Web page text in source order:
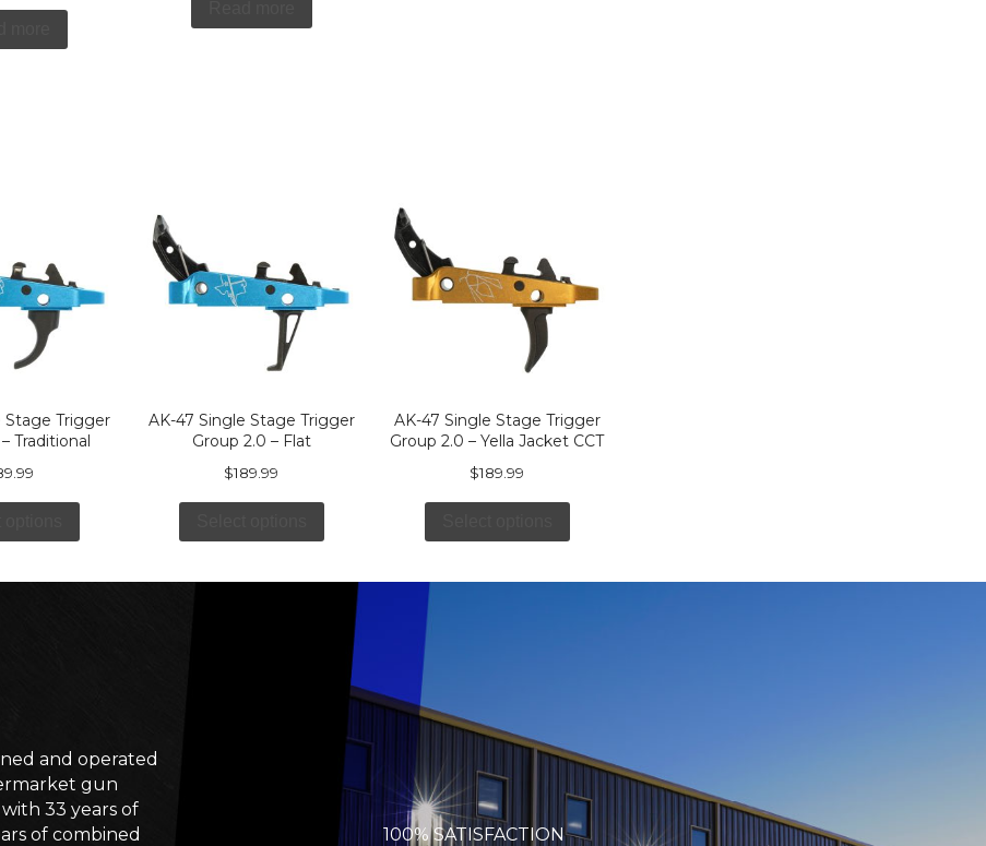
Stage Trigger
Traditional
AK-47 Single Stage Trigger
Group 2.0 – Flat
$189.99
AK-47 Single Stage Trigger
Group 2.0 – Yella Jacket CCT
$189.99
and operated
gun
33 years of
of combined
100% SATISFACTION